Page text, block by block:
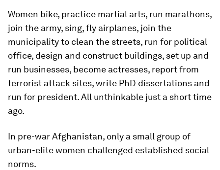
Women bike, practice martial arts, run marathons,
join the army, sing, fly airplanes, join the
municipality to clean the streets, run for political
office, design and construct buildings, set up and
run businesses, become actresses, report from
terrorist attack sites, write PhD dissertations and
run for president. All unthinkable just a short time
ago.
In pre-war Afghanistan, only a small group of
urban-elite women challenged established social
norms.